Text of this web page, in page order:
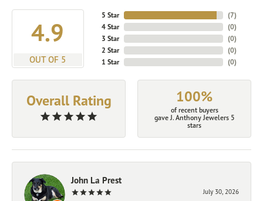
4.9
OUT OF 5
5 Star
4 Star
3 Star
2 Star
1 Star
(7)
(0)
(0)
(0)
(0)
Overall Rating 100%
of recent buyers
gave J. Anthony Jewelers 5
stars
John La Prest
July 30, 2026